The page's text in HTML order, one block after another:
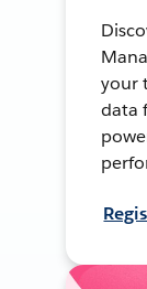
your
data